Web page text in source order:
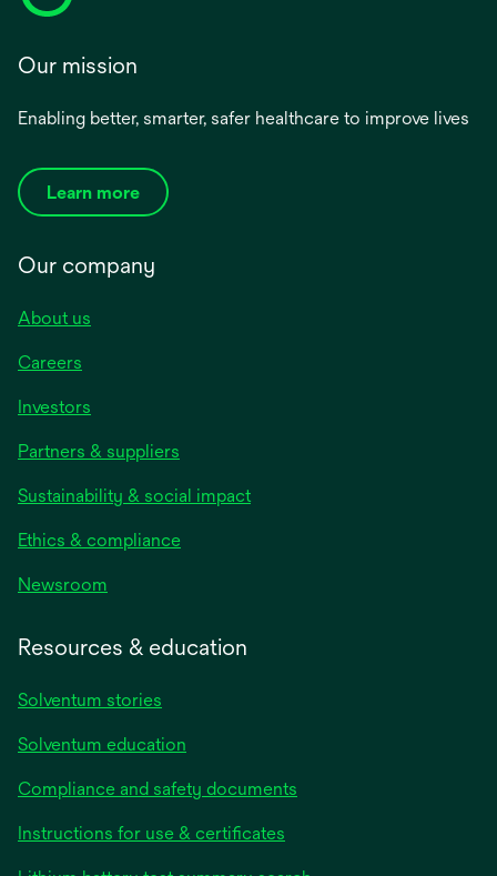
Our mission
Enabling better, smarter, safer healthcare to improve lives
Learn more
Our company
About us
Careers
Investors
Partners & suppliers
Sustainability & social impact
Ethics & compliance
Newsroom
Resources & education
Solventum stories
Solventum education
Compliance and safety documents
Instructions for use & certificates